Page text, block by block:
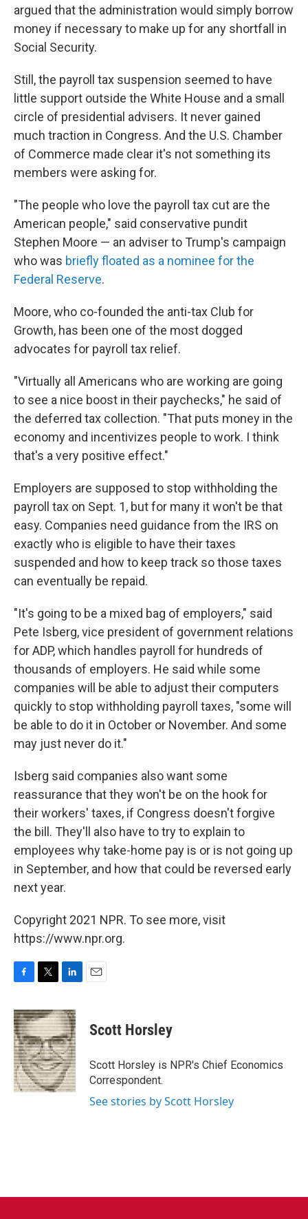
argued that the administration would simply borrow
money if necessary to make up for any shortfall in
Social Security.
Still, the payroll tax suspension seemed to have
little support outside the White House and a small
circle of presidential advisers. It never gained
much traction in Congress. And the U.S. Chamber
of Commerce made clear it's not something its
members were asking for.
"The people who love the payroll tax cut are the
American people," said conservative pundit
Stephen Moore — an adviser to Trump's campaign
who was briefly floated as a nominee for the
Federal Reserve.
Moore, who co-founded the anti-tax Club for
Growth, has been one of the most dogged
advocates for payroll tax relief.
"Virtually all Americans who are working are going
to see a nice boost in their paychecks," he said of
the deferred tax collection. "That puts money in the
economy and incentivizes people to work. I think
that's a very positive effect."
Employers are supposed to stop withholding the
payroll tax on Sept. 1, but for many it won't be that
easy. Companies need guidance from the IRS on
exactly who is eligible to have their taxes
suspended and how to keep track so those taxes
can eventually be repaid.
"It's going to be a mixed bag of employers," said
Pete Isberg, vice president of government relations
for ADP, which handles payroll for hundreds of
thousands of employers. He said while some
companies will be able to adjust their computers
quickly to stop withholding payroll taxes, "some will
be able to do it in October or November. And some
may just never do it."
Isberg said companies also want some
reassurance that they won't be on the hook for
their workers' taxes, if Congress doesn't forgive
the bill. They'll also have to try to explain to
employees why take-home pay is or is not going up
in September, and how that could be reversed early
next year.
Copyright 2021 NPR. To see more, visit
https://www.npr.org.
c
e
b
o
o
k
i
t
t
e
r
n
k
e
d
I
n
Scott Horsley
Scott Horsley is NPR's Chief Economics
Correspondent.
See stories by Scott Horsley